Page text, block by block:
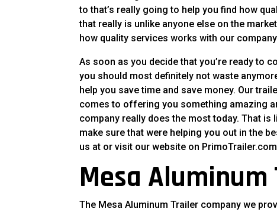
to that’s really going to help you find how
that really is unlike anyone else on the
how quality services works with our
As soon as you decide that you’re ready to
you should most definitely not waste
help you save time and save money. Our
comes to offering you something amazing
company really does the most today. That
make sure that were helping you out in the
us at or visit our website on
Mesa
The Mesa Aluminum Trailer company we